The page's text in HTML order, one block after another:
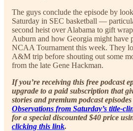
The guys conclude the episode by
Saturday in SEC basketball —
second heist over Alabama to gift
Auburn and how Georgia might have
NCAA Tournament this week. They
A&M trip before shouting out some
from the late Gene Hackman.
If you’re receiving this free podcast
upgrade to a paid subscription that
stories and premium podcast
Observations from Saturday’s title-
for a special discounted $40 price
clicking this link.